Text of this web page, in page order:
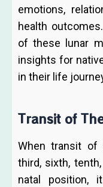
emotions,
health
of these lunar
insights for
in their life
Transit of
When transit of
third, sixth,
natal position,